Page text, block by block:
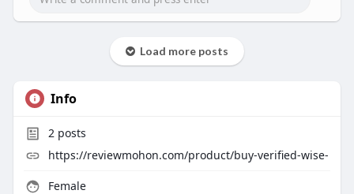
Load more posts
Info
2posts
https://reviewmohon.com/product/buy-verified-wise-
Female